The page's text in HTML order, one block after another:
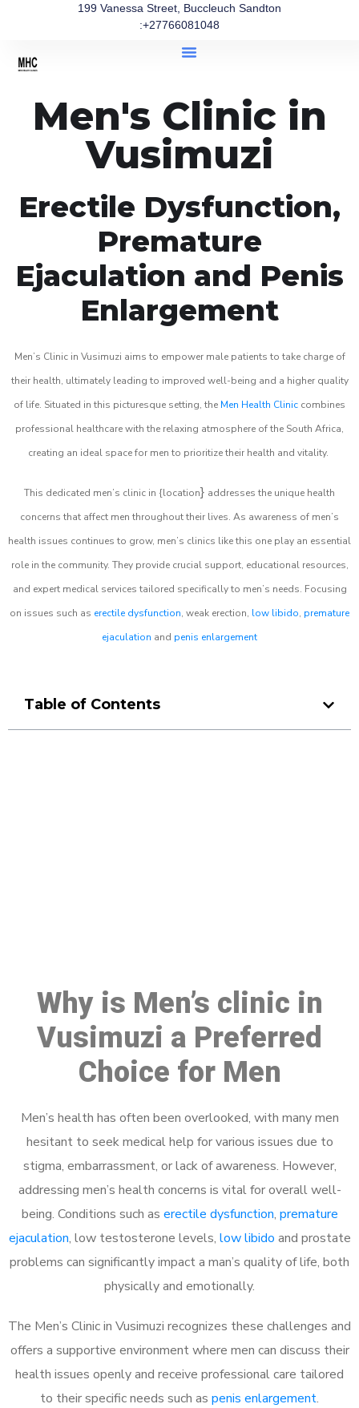
199 Vanessa Street, Buccleuch Sandton
:+27766081048
Men's Clinic in
Vusimuzi
Erectile Dysfunction,
Premature
Ejaculation and Penis
Enlargement
Men’s Clinic in Vusimuzi aims to empower male patients to take charge of
their health, ultimately leading to improved well-being and a higher quality
of life. Situated in this picturesque setting, the Men Health Clinic combines
professional healthcare with the relaxing atmosphere of the South Africa,
creating an ideal space for men to prioritize their health and vitality.
This dedicated men’s clinic in {location} addresses the unique health
concerns that affect men throughout their lives. As awareness of men’s
health issues continues to grow, men’s clinics like this one play an essential
role in the community. They provide crucial support, educational resources,
and expert medical services tailored specifically to men’s needs. Focusing
on issues such as erectile dysfunction, weak erection, low libido, premature
ejaculation and penis enlargement
Table of Contents
Why is Men’s clinic in
Vusimuzi a Preferred
Choice for Men
Men’s health has often been overlooked, with many men
hesitant to seek medical help for various issues due to
stigma, embarrassment, or lack of awareness. However,
addressing men’s health concerns is vital for overall well-
being. Conditions such as erectile dysfunction, premature
ejaculation, low testosterone levels, low libido and prostate
problems can significantly impact a man’s quality of life, both
physically and emotionally.
The Men’s Clinic in Vusimuzi recognizes these challenges and
offers a supportive environment where men can discuss their
health issues openly and receive professional care tailored
to their specific needs such as penis enlargement.